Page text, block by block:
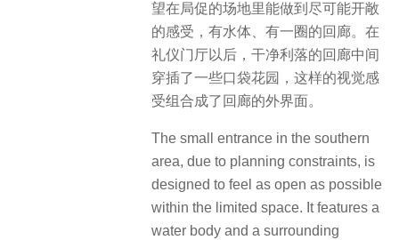
望在局促的场地里能做到尽可能开敞
的感受，有水体、有一圈的回廊。在
礼仪门厅以后，干净利落的回廊中间
穿插了一些口袋花园，这样的视觉感
受组合成了回廊的外界面。
The small entrance in the southern
area, due to planning constraints, is
designed to feel as open as possible
within the limited space. It features a
water body and a surrounding